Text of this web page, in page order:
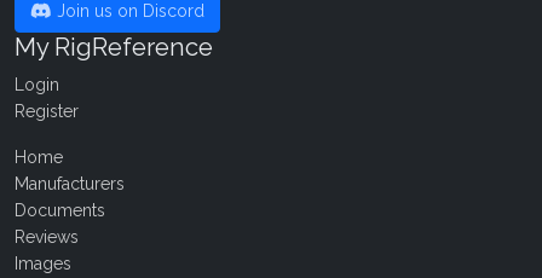
Join us on Discord
My RigReference
Login
Register
Home
Manufacturers
Documents
Reviews
Images